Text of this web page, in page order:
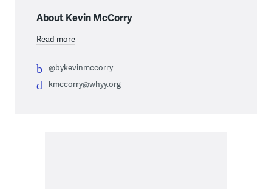
About Kevin McCorry
Read more
@bykevinmccorry
kmccorry@whyy.org